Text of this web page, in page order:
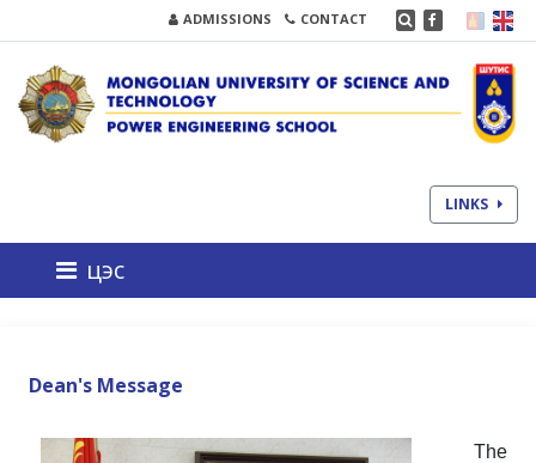
ADMISSIONS CONTACT
LINKS
цэс
Dean's Message
The